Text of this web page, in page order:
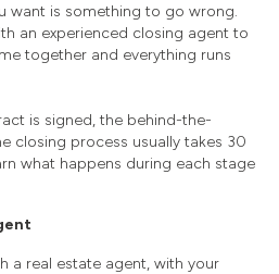
want is something to go wrong.
an experienced closing agent to
together and everything runs
is signed, the behind-the-
closing process usually takes 30
what happens during each stage
a real estate agent, with your